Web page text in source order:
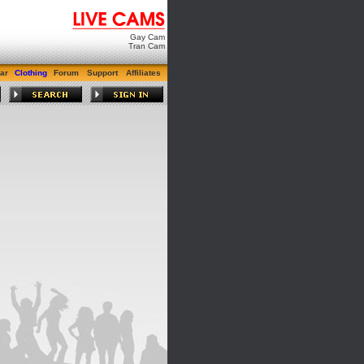
Gay Cam
Tran Cam
Clothing Forum Support Affiliates